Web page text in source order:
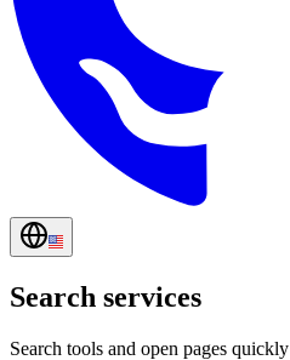
Search services
Search tools and open pages quickly